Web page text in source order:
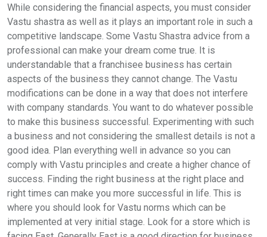
While considering the financial aspects, you must consider
Vastu shastra as well as it plays an important role in such a
competitive landscape. Some Vastu Shastra advice from a
professional can make your dream come true. It is
understandable that a franchisee business has certain
aspects of the business they cannot change. The Vastu
modifications can be done in a way that does not interfere
with company standards. You want to do whatever possible
to make this business successful. Experimenting with such
a business and not considering the smallest details is not a
good idea. Plan everything well in advance so you can
comply with Vastu principles and create a higher chance of
success. Finding the right business at the right place and
right times can make you more successful in life. This is
where you should look for Vastu norms which can be
implemented at very initial stage. Look for a store which is